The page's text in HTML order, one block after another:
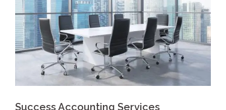
Success Accounting Services